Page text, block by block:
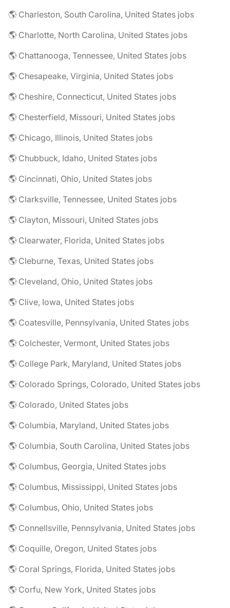
🌎 Charleston, South Carolina, United States jobs
🌎 Charlotte, North Carolina, United States jobs
🌎 Chattanooga, Tennessee, United States jobs
🌎 Chesapeake, Virginia, United States jobs
🌎 Cheshire, Connecticut, United States jobs
🌎 Chesterfield, Missouri, United States jobs
🌎 Chicago, Illinois, United States jobs
🌎 Chubbuck, Idaho, United States jobs
🌎 Cincinnati, Ohio, United States jobs
🌎 Clarksville, Tennessee, United States jobs
🌎 Clayton, Missouri, United States jobs
🌎 Clearwater, Florida, United States jobs
🌎 Cleburne, Texas, United States jobs
🌎 Cleveland, Ohio, United States jobs
🌎 Clive, Iowa, United States jobs
🌎 Coatesville, Pennsylvania, United States jobs
🌎 Colchester, Vermont, United States jobs
🌎 College Park, Maryland, United States jobs
🌎 Colorado Springs, Colorado, United States jobs
🌎 Colorado, United States jobs
🌎 Columbia, Maryland, United States jobs
🌎 Columbia, South Carolina, United States jobs
🌎 Columbus, Georgia, United States jobs
🌎 Columbus, Mississippi, United States jobs
🌎 Columbus, Ohio, United States jobs
🌎 Connellsville, Pennsylvania, United States jobs
🌎 Coquille, Oregon, United States jobs
🌎 Coral Springs, Florida, United States jobs
🌎 Corfu, New York, United States jobs